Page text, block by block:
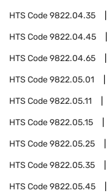
HTS Code9822.04.35
HTS Code9822.04.45
HTS Code9822.04.65
HTS Code9822.05.01
HTS Code9822.05.11
HTS Code9822.05.15
HTS Code9822.05.25
HTS Code9822.05.35
HTS Code9822.05.45